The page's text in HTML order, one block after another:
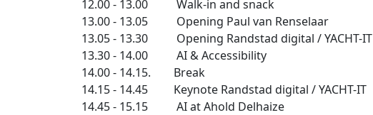
12.00 - 13.00 Walk-in and snack
13.00 - 13.05 Opening Paul van Renselaar
13.05 - 13.30 Opening Randstad digital / YACHT-IT
13.30 - 14.00 AI & Accessibility
14.00 - 14.15. Break
14.15 - 14.45 Keynote Randstad digital / YACHT-IT
14.45 - 15.15 AI at Ahold Delhaize